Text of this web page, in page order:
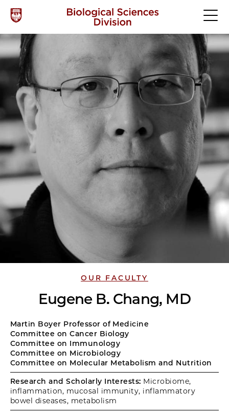
OUR FACULTY
Eugene B. Chang, MD
Martin Boyer Professor of Medicine
Committee on Cancer Biology
Committee on Immunology
Committee on Microbiology
Committee on Molecular Metabolism and Nutrition
Research and Scholarly Interests: Microbiome,
inflammation, mucosal immunity, inflammatory
bowel diseases, metabolism